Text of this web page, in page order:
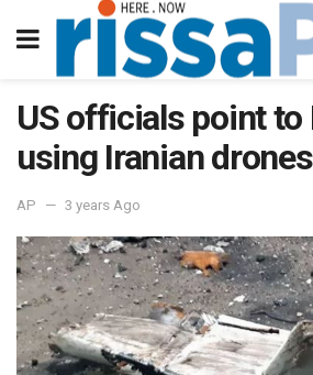
US officials point to
using Iranian
AP 3 years Ago